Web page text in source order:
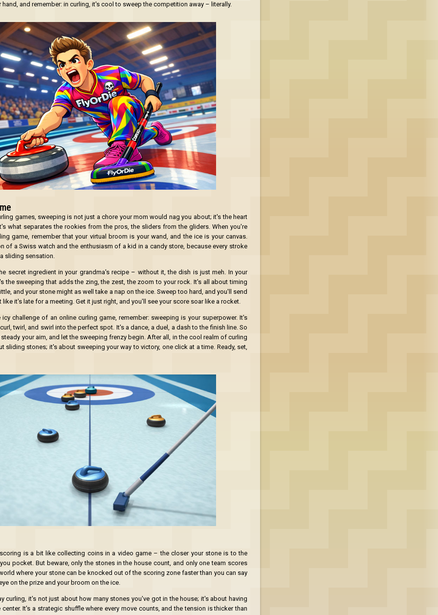
and remember: in curling, it's cool to sweep the competition away – literally.
games, sweeping is not just a chore your mom would nag you about; it's the heart
what separates the rookies from the pros, the sliders from the gliders. When you're
game, remember that your virtual broom is your wand, and the ice is your canvas.
of a Swiss watch and the enthusiasm of a kid in a candy store, because every stroke
sliding sensation.
secret ingredient in your grandma's recipe – without it, the dish is just meh. In your
the sweeping that adds the zing, the zest, the zoom to your rock. It's all about timing
and your stone might as well take a nap on the ice. Sweep too hard, and you'll send
it's late for a meeting. Get it just right, and you'll see your score soar like a rocket.
challenge of an online curling game, remember: sweeping is your superpower. It's
twirl, and swirl into the perfect spot. It's a dance, a duel, a dash to the finish line. So
your aim, and let the sweeping frenzy begin. After all, in the cool realm of curling
sliding stones; it's about sweeping your way to victory, one click at a time. Ready, set,
is a bit like collecting coins in a video game – the closer your stone is to the
pocket. But beware, only the stones in the house count, and only one team scores
where your stone can be knocked out of the scoring zone faster than you can say
on the prize and your broom on the ice.
curling, it's not just about how many stones you've got in the house; it's about having
It's a strategic shuffle where every move counts, and the tension is thicker than